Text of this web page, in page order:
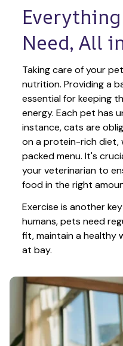
Need, All
Taking care of your
nutrition. Providing a
essential for keeping
energy. Each pet has
instance, cats are
on a protein-rich diet,
packed menu. It's
your veterinarian to
food in the right
Exercise is another
humans, pets need
fit, maintain a healthy
at bay.